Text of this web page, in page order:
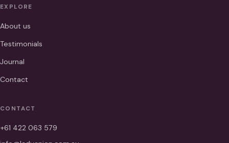
EXPLORE
About us
Testimonials
Journal
Contact
CONTACT
+61 422 063 579